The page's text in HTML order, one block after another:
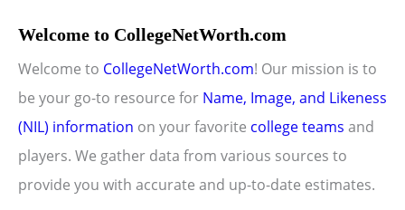
Welcome to CollegeNetWorth.com
Welcome to CollegeNetWorth.com! Our mission is to
be your go-to resource for Name, Image, and Likeness
(NIL) information on your favorite college teams and
players. We gather data from various sources to
provide you with accurate and up-to-date estimates.